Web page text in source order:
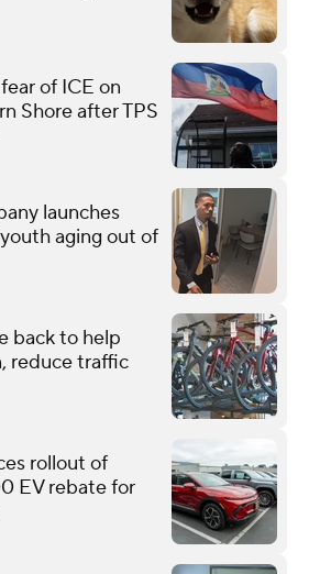
of ICE on
Shore after TPS
launches
aging out of
back to help
reduce traffic
rollout of
EV rebate for